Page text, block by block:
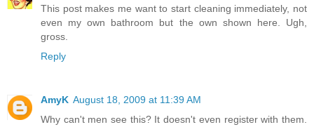
This post makes me want to start cleaning immediately, not
even my own bathroom but the own shown here. Ugh,
gross.
Reply
AmyK August 18, 2009 at 11:39 AM
Why can't men see this? It doesn't even register with them.